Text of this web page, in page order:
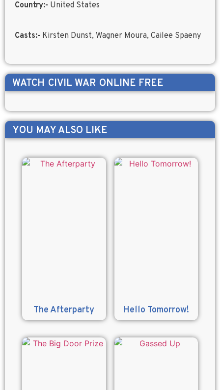
Country:- United States
Casts:- Kirsten Dunst, Wagner Moura, Cailee Spaeny
WATCH CIVIL WAR ONLINE FREE
YOU MAY ALSO LIKE
The Afterparty Hello Tomorrow!